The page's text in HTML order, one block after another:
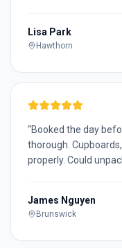
Lisa Park
Hawthorn
“Booked the day
thorough.
properly. Could
James Nguyen
Brunswick